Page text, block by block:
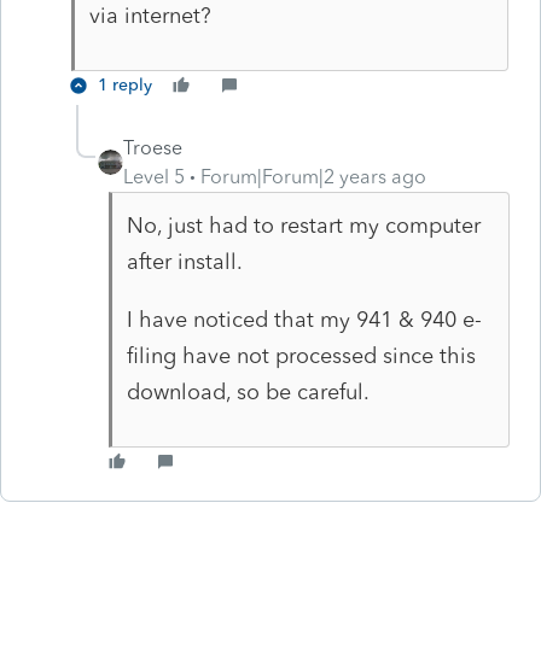
via internet?
1 reply
Troese
Level 5
Forum|Forum|2 years ago
No, just had to restart my computer
after install.
I have noticed that my 941 & 940 e-
filing have not processed since this
download, so be careful.